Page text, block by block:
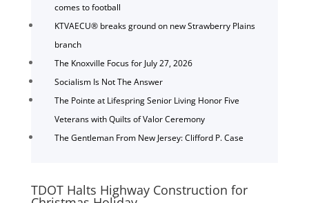
comes to football
KTVAECU® breaks ground on new Strawberry Plains
branch
The Knoxville Focus for July 27, 2026
Socialism Is Not The Answer
The Pointe at Lifespring Senior Living Honor Five
Veterans with Quilts of Valor Ceremony
The Gentleman From New Jersey: Clifford P. Case
TDOT Halts Highway Construction for